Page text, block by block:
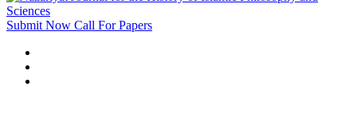
Submit Now Call For Papers